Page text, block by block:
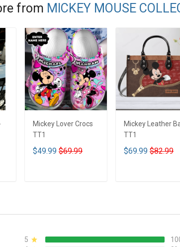
from MICKEY MOUSE
Mickey Lover Crocs
TT1
$49.99 $69.99
Mickey Leather
TT1
$69.99 $82.99
5